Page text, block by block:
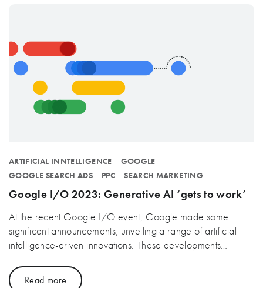
ARTIFICIAL INNTELLIGENCE
GOOGLE
GOOGLE SEARCH ADS
PPC SEARCH MARKETING
Google I/O 2023: Generative AI ‘gets to work’
At the recent Google I/O event, Google made some
significant announcements, unveiling a range of artificial
intelligence-driven innovations. These developments…
Read more